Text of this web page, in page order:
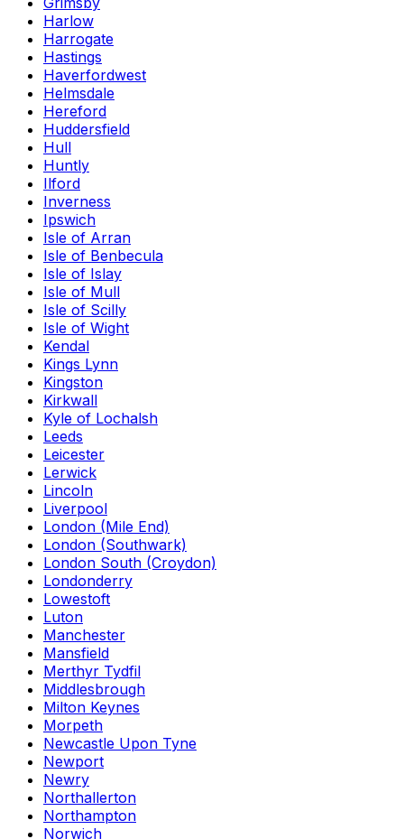
Harlow
Harrogate
Hastings
Haverfordwest
Helmsdale
Hereford
Huddersfield
Hull
Huntly
Ilford
Inverness
Ipswich
Isle of Arran
Isle of Benbecula
Isle of Islay
Isle of Mull
Isle of Scilly
Isle of Wight
Kendal
Kings Lynn
Kingston
Kirkwall
Kyle of Lochalsh
Leeds
Leicester
Lerwick
Lincoln
Liverpool
London (Mile End)
London (Southwark)
London South (Croydon)
Londonderry
Lowestoft
Luton
Manchester
Mansfield
Merthyr Tydfil
Middlesbrough
Milton Keynes
Morpeth
Newcastle Upon Tyne
Newport
Newry
Northallerton
Northampton
Norwich